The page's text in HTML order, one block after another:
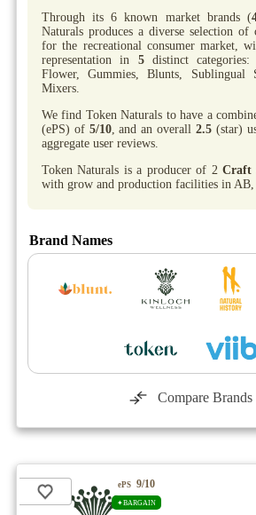
Through its 6 known market brands (
Naturals produces a diverse selection of
for the recreational consumer market,
representation in 5distinct categories:
Flower, Gummies, Blunts, Sublingual
Mixers.
We find Token Naturals to have a
(ePS) of 5/10, and an overall 2.5(star)
aggregate user reviews.
Token Naturals is a producer of 2Craft
with grow and production facilities in AB,
Brand Names
Compare Brands
ePS 9/10
✦BARGAIN